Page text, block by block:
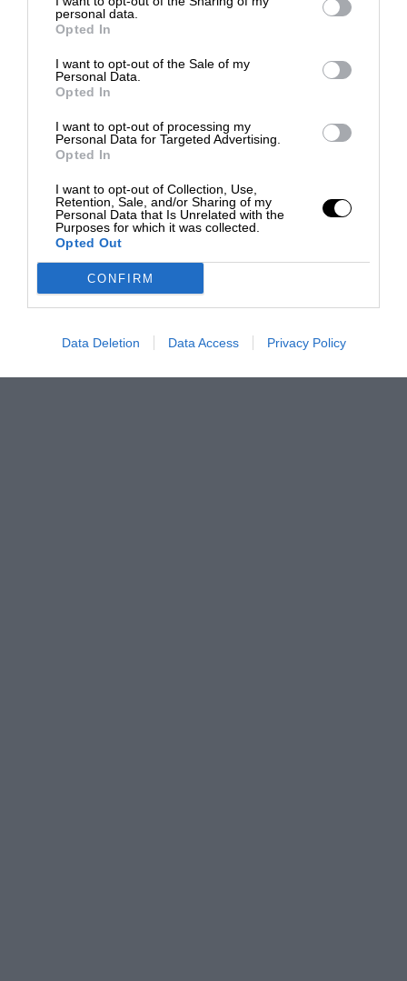
personal data.
Opted In
I want to opt-out of the Sale of my
Personal Data.
Opted In
I want to opt-out of processing my
Personal Data for Targeted Advertising.
Opted In
I want to opt-out of Collection, Use,
Retention, Sale, and/or Sharing of my
Personal Data that Is Unrelated with the
Purposes for which it was collected.
Opted Out
CONFIRM
Data Deletion Data Access Privacy Policy